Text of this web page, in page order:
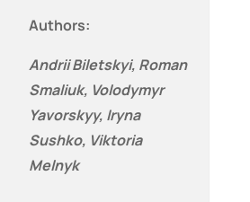
Authors:
Andrii Biletskyi, Roman
Smaliuk, Volodymyr
Yavorskyy, Iryna
Sushko, Viktoria
Melnyk